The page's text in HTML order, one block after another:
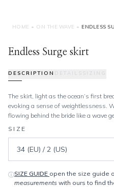
HOME • ON THE WAVE • ENDLESS
Endless Surge skirt
DESCRIPTION DETAILS SIZING
The skirt, light as the ocean’s first
evoking a sense of weightlessness.
flowing behind the bride like a wave
SIZE
ⓘSIZE GUIDE open the size guide
measurements with ours to find